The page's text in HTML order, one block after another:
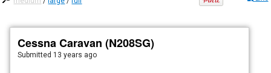
Cessna Caravan (N208SG)
Submitted 13 years ago